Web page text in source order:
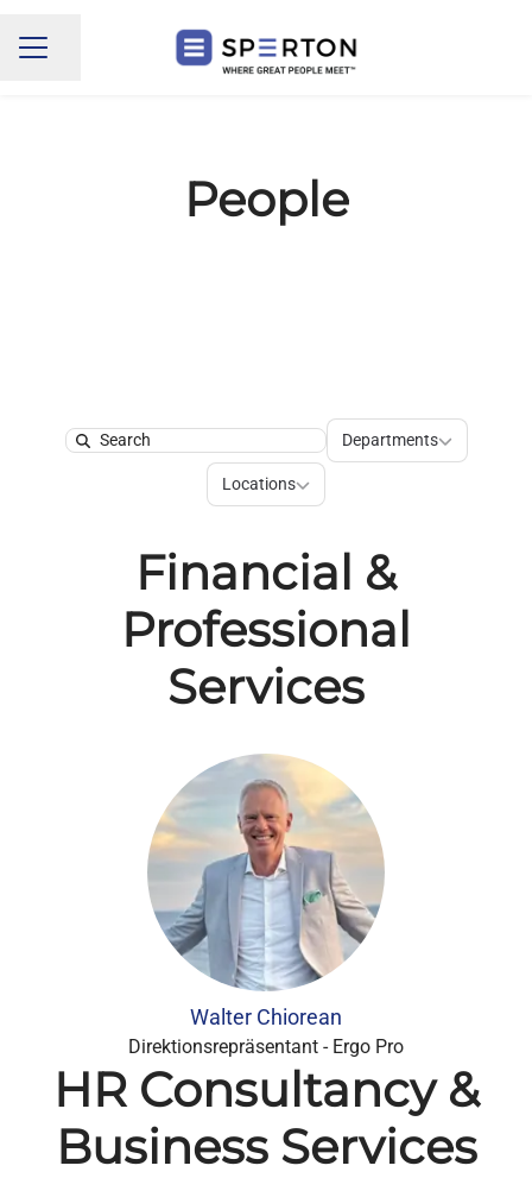
CAREER MENU
Share page
People
Search
Departments
Departments
Locations
Locations
Financial &
Professional
Services
Walter Chiorean
Direktionsrepräsentant - Ergo Pro
HR Consultancy &
Business Services